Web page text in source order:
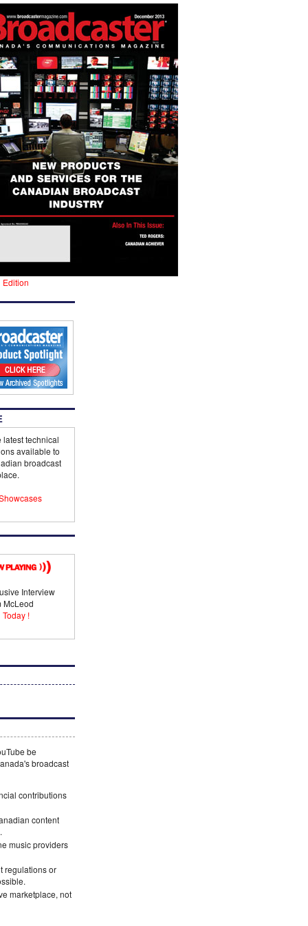
Edition
latest technical
available to
broadcast
Interview
McLeod
!
be
broadcast
contributions
content
music providers
regulations or
marketplace, not